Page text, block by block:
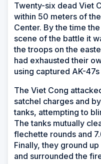
Twenty-six dead Viet
within 50 meters of
Center. By the time
scene of the battle it
the troops on the
had exhausted their
using captured AK-
The Viet Cong
satchel charges and
tanks, attempting to
The tanks mutually
flechette rounds and
Finally, they ground
and surrounded the